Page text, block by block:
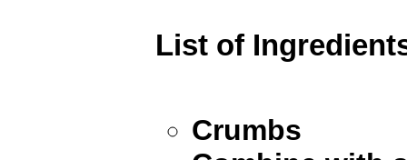
List of
Crumbs